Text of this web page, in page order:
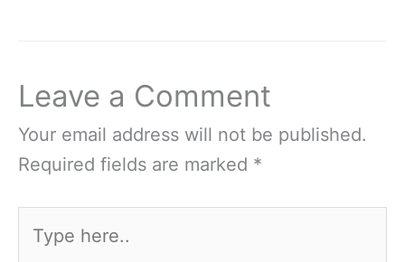
Leave a Comment
Your email address will not be published.
Required fields are marked *
here..